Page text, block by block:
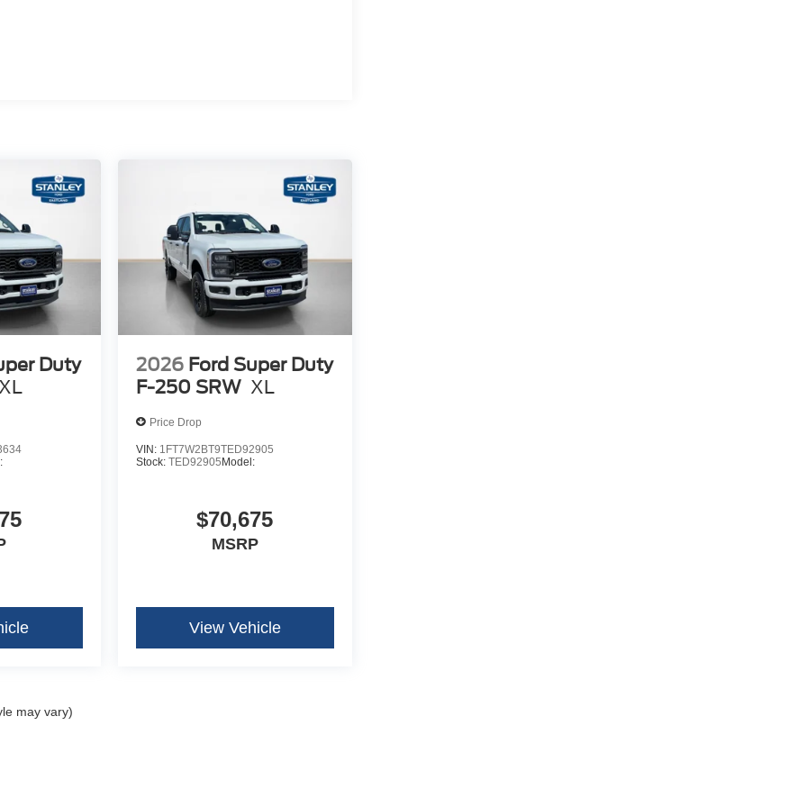
Duty
XL
2026 Ford Super Duty
F-250 SRW XL
Price Drop
VIN: 1FT7W2BT9TED92905
Stock: TED92905 Model:
$70,675
MSRP
View Vehicle
may vary)